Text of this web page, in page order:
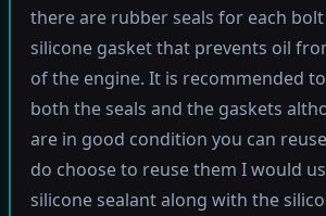
there are rubber seals for each
silicone gasket that prevents oil
of the engine. It is recommended
both the seals and the gaskets
are in good condition you can
do choose to reuse them I would
silicone sealant along with the